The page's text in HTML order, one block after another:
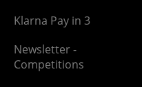
Klarna Pay in 3
Newsletter -
Competitions